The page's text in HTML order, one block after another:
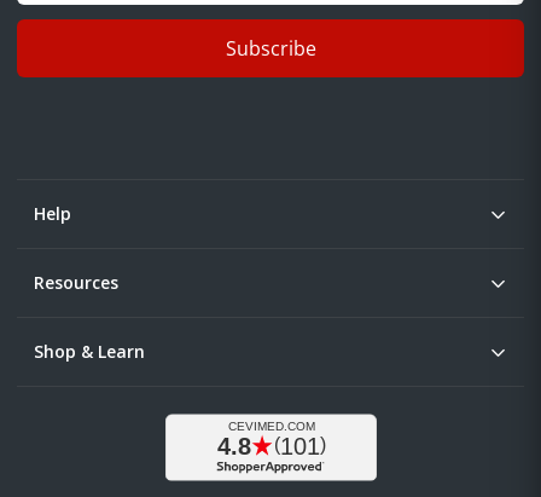
Subscribe
Help
Resources
Shop & Learn